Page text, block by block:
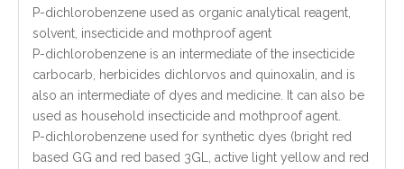
P-dichlorobenzene used as organic analytical reagent,
solvent, insecticide and mothproof agent
P-dichlorobenzene is an intermediate of the insecticide
carbocarb, herbicides dichlorvos and quinoxalin, and is
also an intermediate of dyes and medicine. It can also be
used as household insecticide and mothproof agent.
P-dichlorobenzene used for synthetic dyes (bright red
based GG and red based 3GL, active light yellow and red